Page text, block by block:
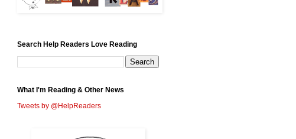
Search Help Readers Love Reading
What I'm Reading & Other News
Tweets by @HelpReaders